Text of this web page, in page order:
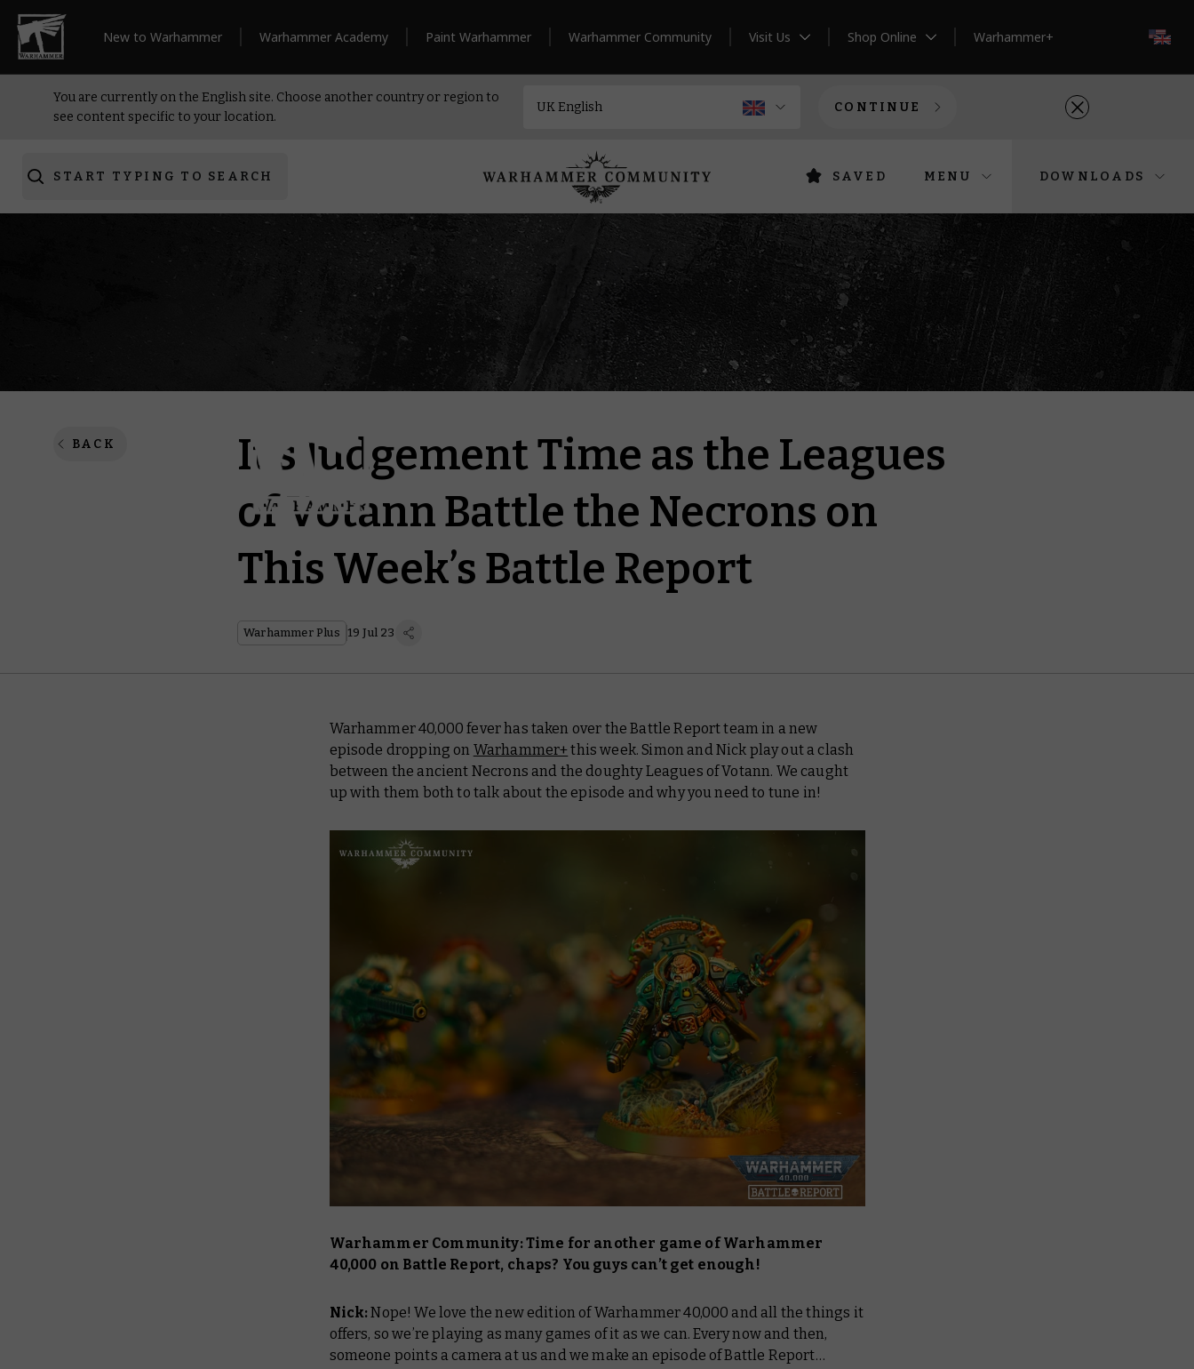
New to Warhammer Warhammer Academy Paint Warhammer Warhammer Community Visit Us Shop Online Warhammer+
You are currently on the English site. Choose another country or region to
see content specific to your location.
CONTINUE
START TYPING TO SEARCH SAVED MENU DOWNLOADS
BACK
It’s Judgement Time as the Leagues
of Votann Battle the Necrons on
This Week’s Battle Report
Warhammer Plus 19 Jul 23
Warhammer 40,000 fever has taken over theBattle Reportteam in a new
episode dropping on Warhammer+this week. Simon and Nick play out a clash
between the ancient Necrons and the doughty Leagues of Votann. We caught
up with them both to talk about the episode and why you need to tune in!
Warhammer Community: Time for another game of Warhammer
40,000 on Battle Report, chaps? You guys can’t get enough!
Nick:Nope! We love the new edition of Warhammer 40,000 and all the things it
offers, so we’re playing as many games of it as we can. Every now and then,
someone points a camera at us and we make an episode ofBattle Report…